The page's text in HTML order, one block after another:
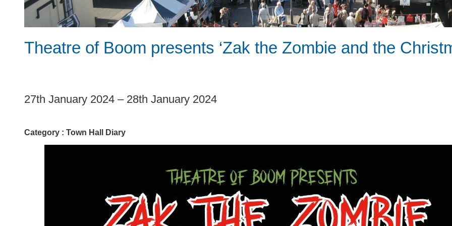
Theatre of Boom presents ‘Zak the Zombie and the
1
27th January 2024 – 28th January 2024
Category : Town Hall Diary